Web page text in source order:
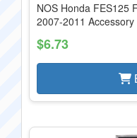
NOS Honda FES125
2007-2011
$6.73